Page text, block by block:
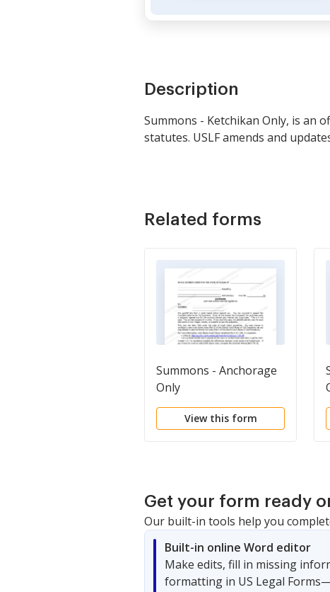
Description
Summons - Ketchikan Only, is an
statutes. USLF amends and
Related forms
Summons - Anchorage
Only
View this form
Get your form ready
Our built-in tools help you
Built-in online Word editor
Make edits, fill in missing
formatting in US Legal